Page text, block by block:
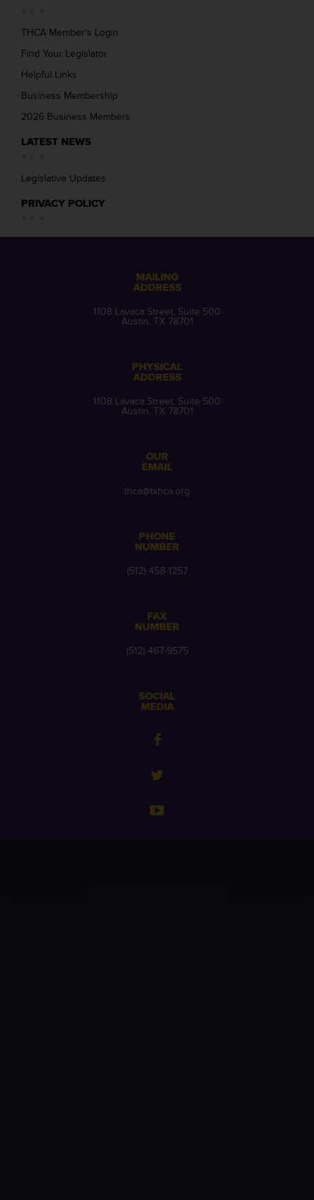
THCA Member’s Login
Find Your Legislator
Helpful Links
Business Membership
2026 Business Members
LATEST NEWS
Legislative Updates
PRIVACY POLICY
MAILING
ADDRESS
1108 Lavaca Street, Suite 500
Austin, TX 78701
PHYSICAL
ADDRESS
1108 Lavaca Street, Suite 500
Austin, TX 78701
OUR
EMAIL
thca@txhca.org
PHONE
NUMBER
(512) 458-1257
FAX
NUMBER
(512) 467-9575
SOCIAL
MEDIA